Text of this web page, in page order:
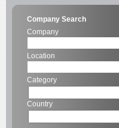
Company Search
Company
Location
Category
Country